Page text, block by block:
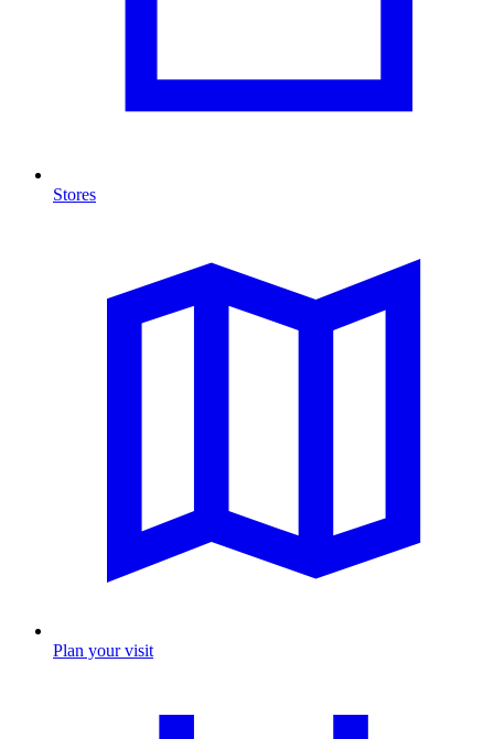
Stores
Plan your visit